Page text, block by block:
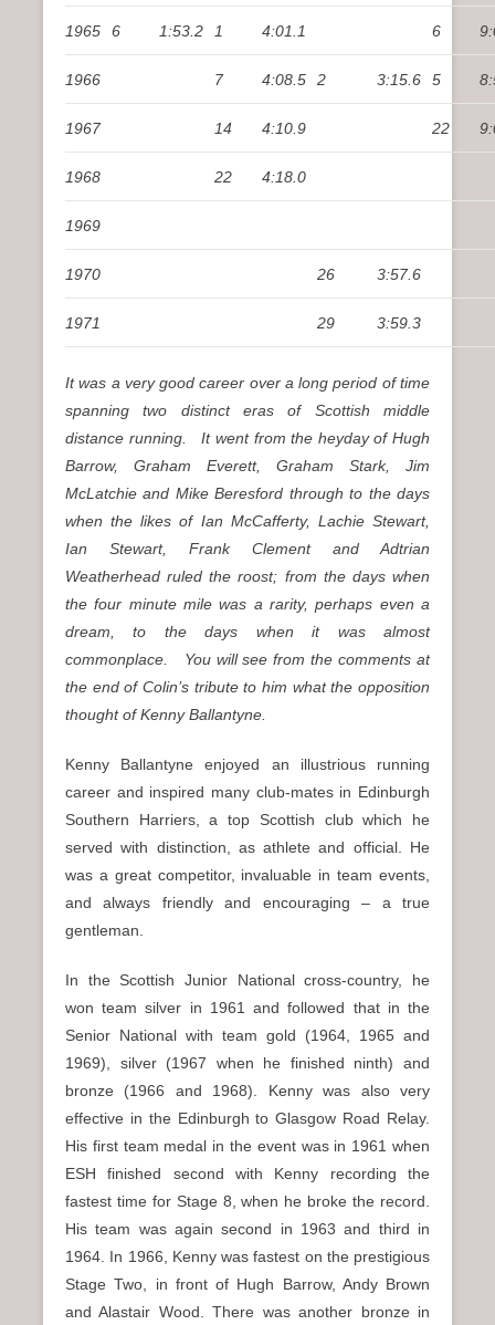
1965 6 1:53.2 1 4:01.1 6
1966 7 4:08.5 2 3:15.6 5
1967 14 4:10.9 22
1968 22 4:18.0
1969
1970 26 3:57.6
1971 29 3:59.3
It was a very good career over a long period of time
spanning two distinct eras of Scottish middle
distance running. It went from the heyday of Hugh
Barrow, Graham Everett, Graham Stark, Jim
McLatchie and Mike Beresford through to the days
when the likes of Ian McCafferty, Lachie Stewart,
Ian Stewart, Frank Clement and Adtrian
Weatherhead ruled the roost; from the days when
the four minute mile was a rarity, perhaps even a
dream, to the days when it was almost
commonplace. You will see from the comments at
the end of Colin’s tribute to him what the opposition
thought of Kenny Ballantyne.
Kenny Ballantyne enjoyed an illustrious running
career and inspired many club-mates in Edinburgh
Southern Harriers, a top Scottish club which he
served with distinction, as athlete and official. He
was a great competitor, invaluable in team events,
and always friendly and encouraging – a true
gentleman.
In the Scottish Junior National cross-country, he
won team silver in 1961 and followed that in the
Senior National with team gold (1964, 1965 and
1969), silver (1967 when he finished ninth) and
bronze (1966 and 1968). Kenny was also very
effective in the Edinburgh to Glasgow Road Relay.
His first team medal in the event was in 1961 when
ESH finished second with Kenny recording the
fastest time for Stage 8, when he broke the record.
His team was again second in 1963 and third in
1964. In 1966, Kenny was fastest on the prestigious
Stage Two, in front of Hugh Barrow, Andy Brown
and Alastair Wood. There was another bronze in